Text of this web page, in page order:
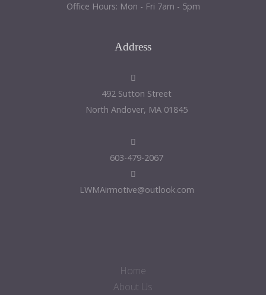
Office Hours: Mon - Fri 7am - 5pm
Address
492 Sutton Street
North Andover, MA 01845
603-479-2067
LWMAirmotive@outlook.com
Home
About Us